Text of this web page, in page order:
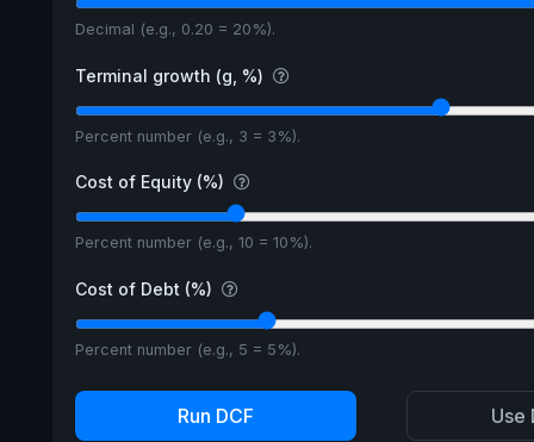
Decimal (e.g., 0.20 = 20%).
Terminal growth (g, %)
Percent number (e.g., 3 = 3%).
Cost of Equity (%)
Percent number (e.g., 10 = 10%).
Cost of Debt (%)
Percent number (e.g., 5 = 5%).
Run DCF Use